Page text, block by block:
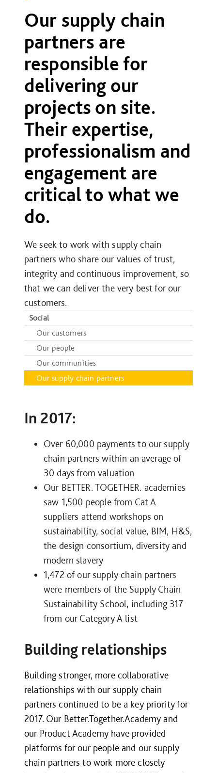
Our supply chain
partners are
responsible for
delivering our
projects on site.
Their expertise,
professionalism and
engagement are
critical to what we
do.
We seek to work with supply chain
partners who share our values of trust,
integrity and continuous improvement, so
that we can deliver the very best for our
customers.
Social
Our customers
Our people
Our communities
Our supply chain partners
In 2017:
Over 60,000 payments to our supply
chain partners within an average of
30 days from valuation
Our BETTER. TOGETHER. academies
saw 1,500 people from Cat A
suppliers attend workshops on
sustainability, social value, BIM, H&S,
the design consortium, diversity and
modern slavery
1,472 of our supply chain partners
were members of the Supply Chain
Sustainability School, including 317
from our Category A list
Building relationships
Building stronger, more collaborative
relationships with our supply chain
partners continued to be a key priority for
2017. Our Better.Together.Academy and
our Product Academy have provided
platforms for our people and our supply
chain partners to work more closely